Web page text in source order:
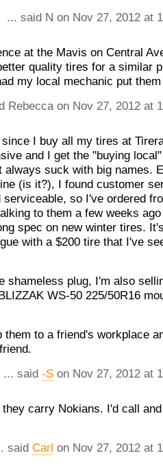
... said N on Nov 27, 2012 at
at the Mavis on Central
quality tires for a similar
my local mechanic put
Rebecca on Nov 27, 2012 at
I buy all my tires at
and I get the "buying
suck with big names.
(is it?), I found customer
so I've ordered
to them a few weeks
spec on new winter tires.
with a $200 tire that I've
shameless plug, I'm also
WS-50 225/50R16
them to a friend's workplace
... said -S on Nov 27, 2012 at
carry Nokians. I'd call
said Carl on Nov 27, 2012 at